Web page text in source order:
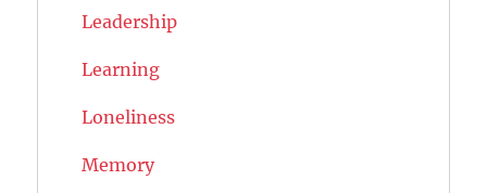
Leadership
Learning
Loneliness
Memory